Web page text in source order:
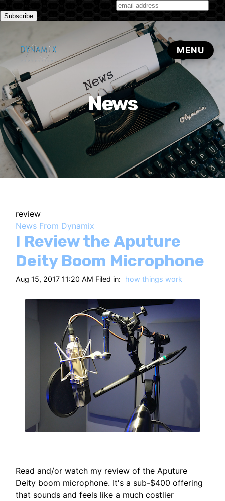
Subscribe to our monthly newsletter
News
review
News From Dynamix
I Review the Aputure
Deity Boom Microphone
Aug 15, 2017 11:20 AM Filed in: how things work
Read and/or watch my review of the Aputure
Deity boom microphone. It's a sub-$400 offering
that sounds and feels like a much costlier